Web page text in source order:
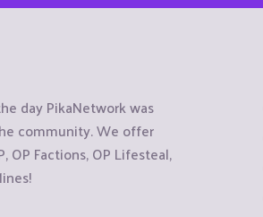
day PikaNetwork was
community. We offer
OP Factions, OP Lifesteal,